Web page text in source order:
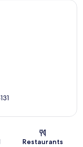
Restaurants